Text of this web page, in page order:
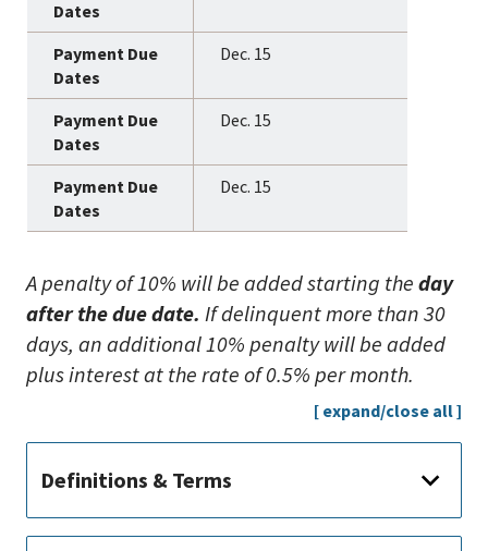
Dec. 15
Dec. 15
Dec. 15
A penalty of 10% will be added starting the day
after the due date. If delinquent more than 30
days, an additional 10% penalty will be added
plus interest at the rate of 0.5% per month.
[ expand/close all ]
Definitions & Terms